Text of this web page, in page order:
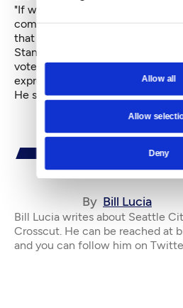
Allow all
Allow
Deny
"If we can get a better outcome
compromise legislation," Clark
that opportunity."
Standing in the lobby of City
vote, Samatar Guled, manager
expressed lukewarm approval
He said: "We can live with it."
By Bill Lucia
Bill Lucia writes about Seattle
Crosscut. He can be reached at
and you can follow him on